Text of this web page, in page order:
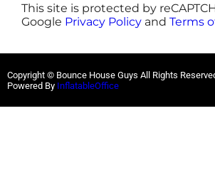
This site is protected by
Google Privacy Policy and Terms
Copyright © Bounce House Guys All Rights
Powered By InflatableOffice